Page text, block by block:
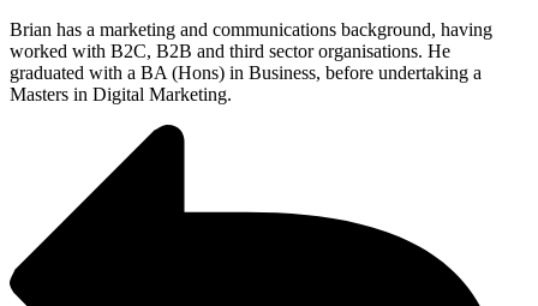
Brian has a marketing and communications background, having
worked with B2C, B2B and third sector organisations. He
graduated with a BA (Hons) in Business, before undertaking a
Masters in Digital Marketing.